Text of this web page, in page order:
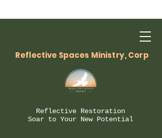
Reflective Spaces Ministry, Corp
Reflective Restoration
Soar to Your New Potential